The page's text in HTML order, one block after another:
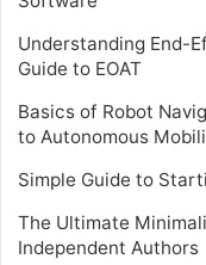
Understanding End-
Guide to EOAT
Basics of Robot
to Autonomous
Simple Guide to
The Ultimate
Independent Authors